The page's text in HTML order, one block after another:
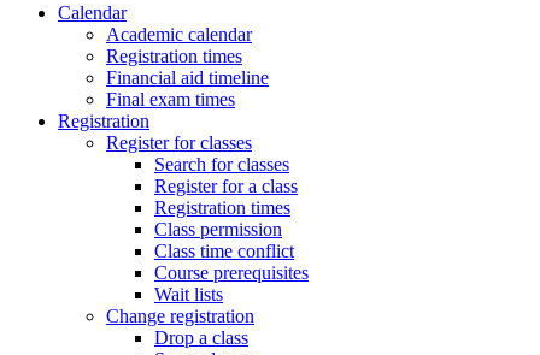
Calendar
Academic calendar
Registration times
Financial aid timeline
Final exam times
Registration
Register for classes
Search for classes
Register for a class
Registration times
Class permission
Class time conflict
Course prerequisites
Wait lists
Change registration
Drop a class